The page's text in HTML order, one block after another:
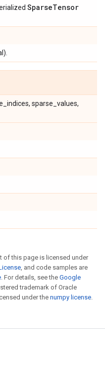
SparseTensor
sparse_values,
of this page is licensed under
, and code samples are
. For details, see the Google
trademark of Oracle
under the numpy license.